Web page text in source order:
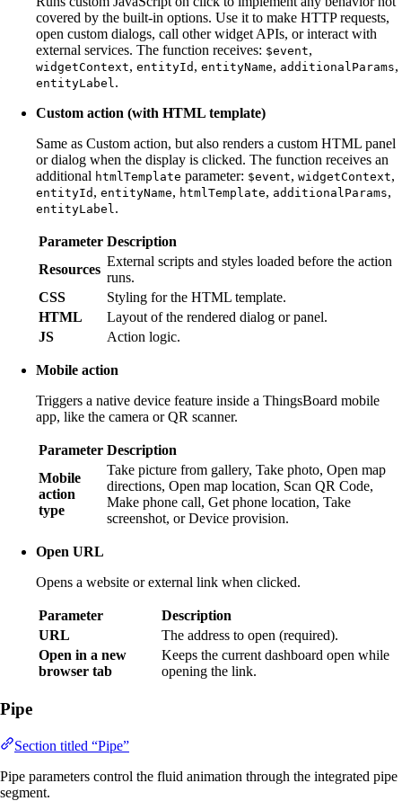
covered by the built-in options. Use it to make HTTP requests,
open custom dialogs, call other widget APIs, or interact with
external services. The function receives: $event,
widgetContext, entityId , entityName, additionalParams,
entityLabel.
Custom action (with HTML template)
Same as Custom action, but also renders a custom HTML panel
or dialog when the display is clicked. The function receives an
additional htmlTemplate parameter: $event, widgetContext,
entityId , entityName, htmlTemplate, additionalParams,
entityLabel.
Parameter Description
Resources
External scripts and styles loaded before the action
runs.
CSS
Styling for the HTML template.
HTML
Layout of the rendered dialog or panel.
JS
Action logic.
Mobile action
Triggers a native device feature inside a ThingsBoard mobile
app, like the camera or QR scanner.
Parameter Description
Mobile
action
type
Take picture from gallery, Take photo, Open map
directions, Open map location, Scan QR Code,
Make phone call, Get phone location, Take
screenshot, or Device provision.
Open URL
Opens a website or external link when clicked.
Parameter
Description
URL
The address to open (required).
Open in a new
browser tab
Keeps the current dashboard open while
opening the link.
Pipe
Section titled “Pipe”
Pipe parameters control the fluid animation through the integrated pipe
segment.